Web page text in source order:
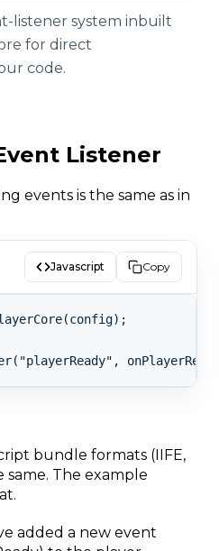
listener system inbuilt
for direct
code.
Listener
events is the same as in
Javascript Copy
bundle formats (IIFE,
same. The example
added a new event